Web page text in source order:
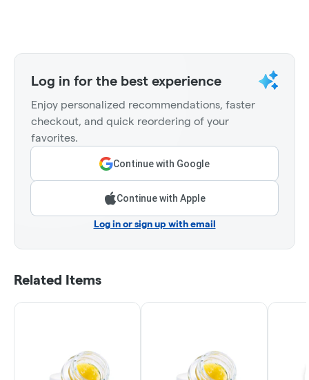
Log in for the best experience
Enjoy personalized recommendations, faster
checkout, and quick reordering of your
favorites.
Continue with Google
Continue with Apple
Log in or sign up with email
Related Items